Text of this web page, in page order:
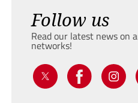
Follow us
Read our latest news on
networks!